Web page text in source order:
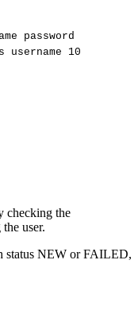
password
username 10
checking the
user.
status NEW or FAILED,